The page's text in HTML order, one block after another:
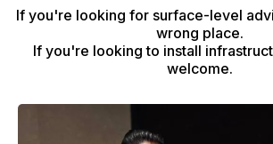
If you're looking for surface-level
wrong place.
If you're looking to install
welcome.